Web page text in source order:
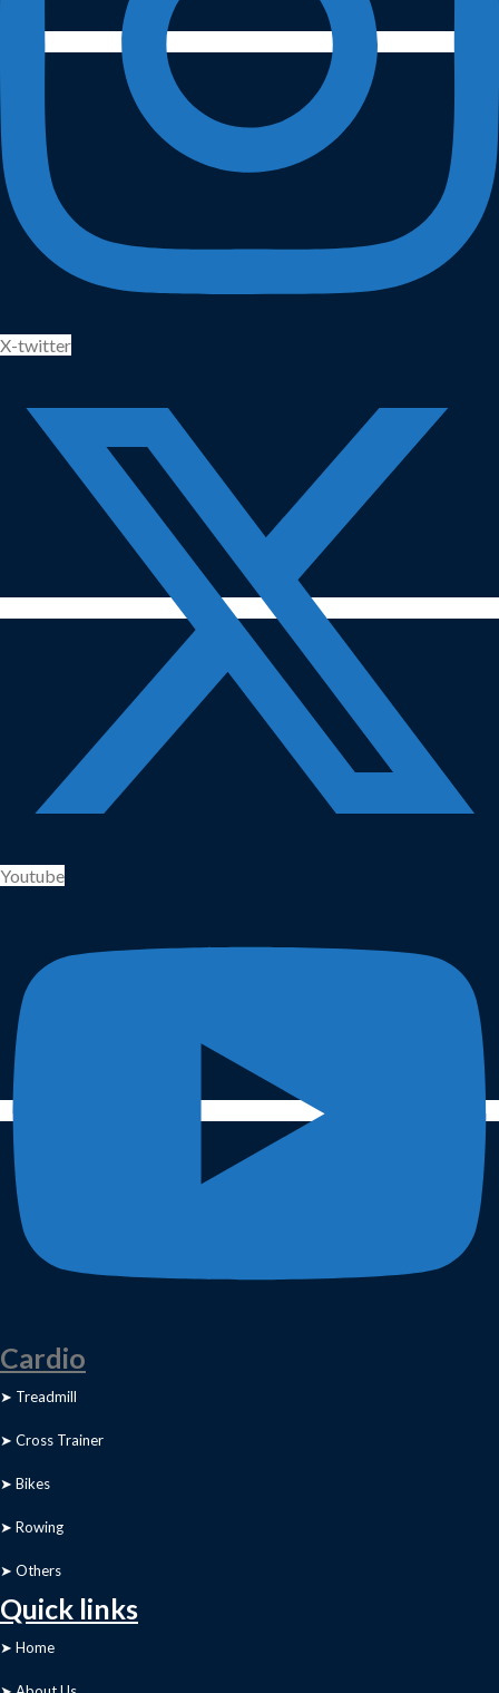
X-twitter
Youtube
Cardio
➤ Treadmill
➤ Cross Trainer
➤ Bikes
➤ Rowing
➤ Others
Quick links
➤ Home